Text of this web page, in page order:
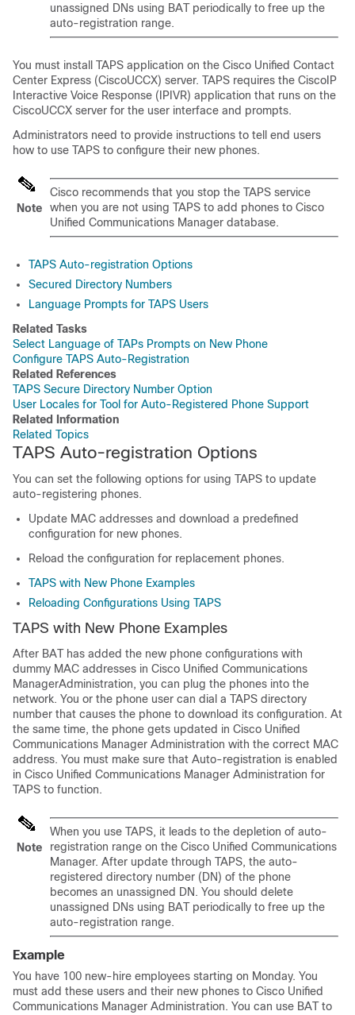
unassigned DNs using BAT periodically to free up the
auto-registration range.
You must install TAPS application on the Cisco Unified Contact
Center Express (CiscoUCCX) server. TAPS requires the CiscoIP
Interactive Voice Response (IPIVR) application that runs on the
CiscoUCCX server for the user interface and prompts.
Administrators need to provide instructions to tell end users
how to use TAPS to configure their new phones.
Note
Cisco recommends that you stop the TAPS service
when you are not using TAPS to add phones to Cisco
Unified Communications Manager database.
TAPS Auto-registration Options
Secured Directory Numbers
Language Prompts for TAPS Users
Related Tasks
Select Language of TAPs Prompts on New Phone
Configure TAPS Auto-Registration
Related References
TAPS Secure Directory Number Option
User Locales for Tool for Auto-Registered Phone Support
Related Information
Related Topics
TAPS Auto-registration Options
You can set the following options for using TAPS to update
auto-registering phones.
Update MAC addresses and download a predefined
configuration for new phones.
Reload the configuration for replacement phones.
TAPS with New Phone Examples
Reloading Configurations Using TAPS
TAPS with New Phone Examples
After BAT has added the new phone configurations with
dummy MAC addresses in Cisco Unified Communications
ManagerAdministration, you can plug the phones into the
network. You or the phone user can dial a TAPS directory
number that causes the phone to download its configuration. At
the same time, the phone gets updated in Cisco Unified
Communications Manager Administration with the correct MAC
address. You must make sure that Auto-registration is enabled
in Cisco Unified Communications Manager Administration for
TAPS to function.
Note
When you use TAPS, it leads to the depletion of auto-
registration range on the Cisco Unified Communications
Manager. After update through TAPS, the auto-
registered directory number (DN) of the phone
becomes an unassigned DN. You should delete
unassigned DNs using BAT periodically to free up the
auto-registration range.
Example
You have 100 new-hire employees starting on Monday. You
must add these users and their new phones to Cisco Unified
Communications Manager Administration. You can use BAT to